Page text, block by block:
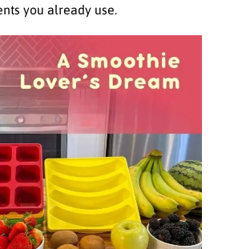
you already use.